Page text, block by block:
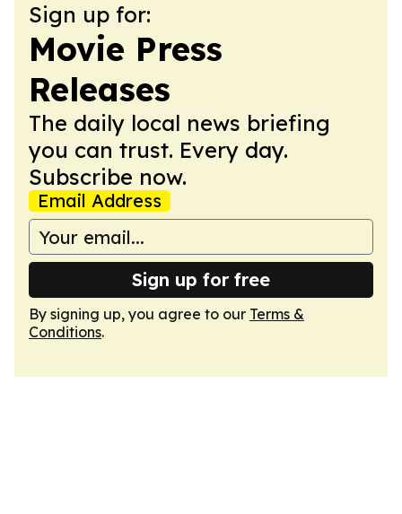
Sign up for:
Movie Press
Releases
The daily local news briefing
you can trust. Every day.
Subscribe now.
Email Address
Sign up for free
By signing up, you agree to our Terms &
Conditions.